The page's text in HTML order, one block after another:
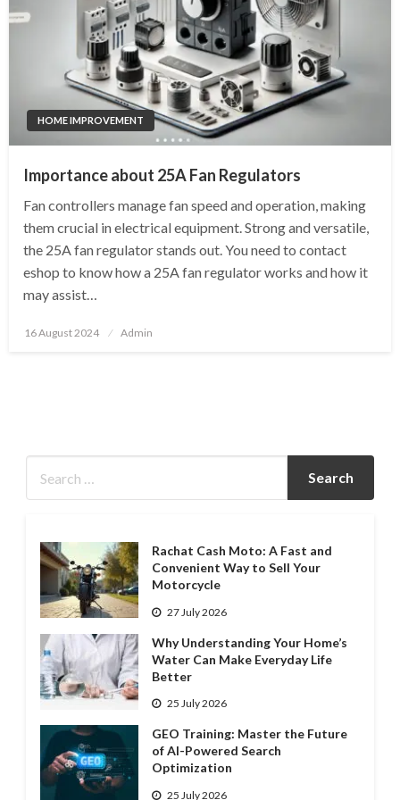
HOME IMPROVEMENT
Importance about 25A Fan Regulators
Fan controllers manage fan speed and operation, making
them crucial in electrical equipment. Strong and versatile,
the 25A fan regulator stands out. You need to contact
eshop to know how a 25A fan regulator works and how it
may assist…
Posted
16 August 2024 Admin
Rachat Cash Moto: A Fast and
Convenient Way to Sell Your
Motorcycle
27 July 2026
Why Understanding Your Home’s
Water Can Make Everyday Life
Better
25 July 2026
GEO Training: Master the Future
of AI-Powered Search
Optimization
25 July 2026